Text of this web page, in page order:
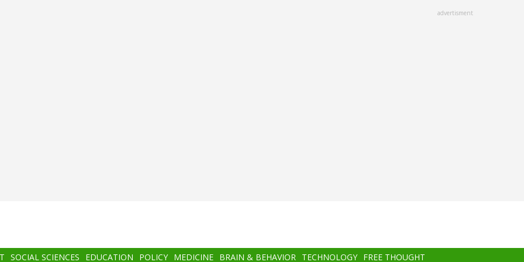
advertisment
SOCIAL SCIENCES EDUCATION POLICY MEDICINE BRAIN & BEHAVIOR TECHNOLOGY FREE THOUGHT